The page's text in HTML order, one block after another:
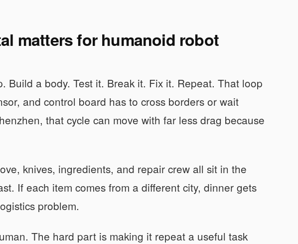
matters for humanoid robot
Build a body. Test it. Break it. Fix it. Repeat. That loop
and control board has to cross borders or wait
that cycle can move with far less drag because
knives, ingredients, and repair crew all sit in the
If each item comes from a different city, dinner gets
problem.
The hard part is making it repeat a useful task